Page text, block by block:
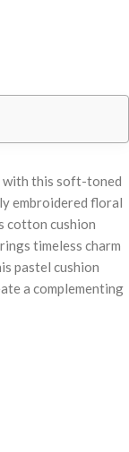
with this soft-toned
embroidered floral
cotton cushion
timeless charm
pastel cushion
a complementing